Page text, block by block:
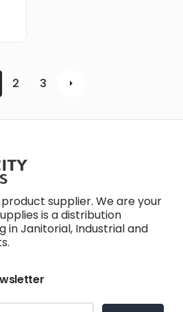
2 3
supplier. We are your
is a distribution
in Janitorial, Industrial and